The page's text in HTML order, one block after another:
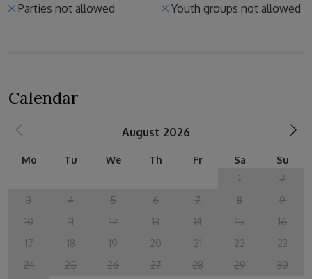
Parties not allowed
Youth groups not allowed
Calendar
August 2026
Mo Tu We Th Fr Sa
Su
1
2
3
4 5 6 7 8
9
10
11 12 13 14 15
16
17
18 19 20 21 22
23
24
25 26 27 28 29
30